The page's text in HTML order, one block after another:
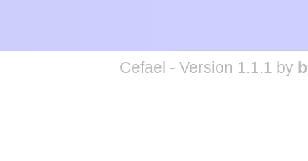
Cefael - Version 1.1.1 by